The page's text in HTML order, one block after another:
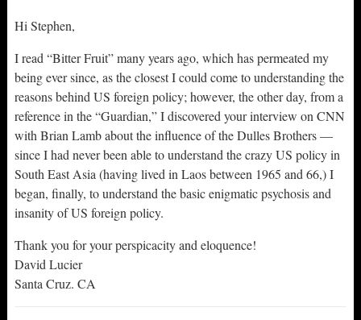
Hi Stephen,
I read “Bitter Fruit” many years ago, which has permeated my
being ever since, as the closest I could come to understanding the
reasons behind US foreign policy; however, the other day, from a
reference in the “Guardian,” I discovered your interview on CNN
with Brian Lamb about the influence of the Dulles Brothers —
since I had never been able to understand the crazy US policy in
South East Asia (having lived in Laos between 1965 and 66,) I
began, finally, to understand the basic enigmatic psychosis and
insanity of US foreign policy.
Thank you for your perspicacity and eloquence!
David Lucier
Santa Cruz. CA